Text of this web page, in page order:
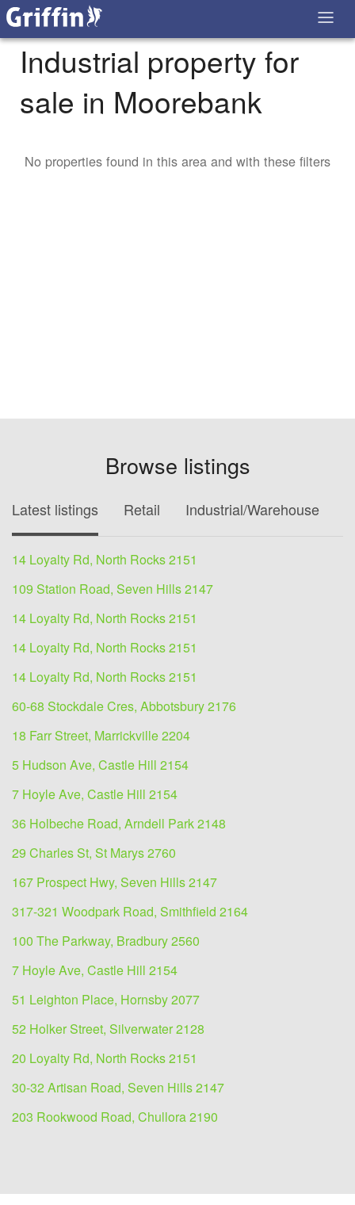
Industrial property for
sale in Moorebank
No properties found in this area and with these filters
Browse listings
Latest listings Retail Industrial/Warehouse
14 Loyalty Rd, North Rocks 2151
109 Station Road, Seven Hills 2147
14 Loyalty Rd, North Rocks 2151
14 Loyalty Rd, North Rocks 2151
14 Loyalty Rd, North Rocks 2151
60-68 Stockdale Cres, Abbotsbury 2176
18 Farr Street, Marrickville 2204
5 Hudson Ave, Castle Hill 2154
7 Hoyle Ave, Castle Hill 2154
36 Holbeche Road, Arndell Park 2148
29 Charles St, St Marys 2760
167 Prospect Hwy, Seven Hills 2147
317-321 Woodpark Road, Smithfield 2164
100 The Parkway, Bradbury 2560
7 Hoyle Ave, Castle Hill 2154
51 Leighton Place, Hornsby 2077
52 Holker Street, Silverwater 2128
20 Loyalty Rd, North Rocks 2151
30-32 Artisan Road, Seven Hills 2147
203 Rookwood Road, Chullora 2190